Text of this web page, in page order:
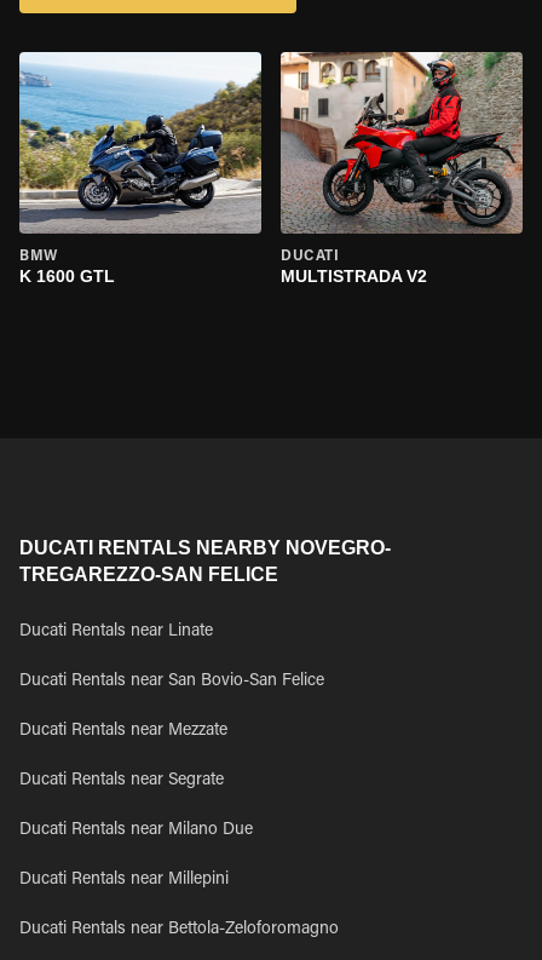
BMW
K 1600 GTL
DUCATI
MULTISTRADA V2
DUCATI RENTALS NEARBY NOVEGRO-
TREGAREZZO-SAN FELICE
Ducati Rentals near Linate
Ducati Rentals near San Bovio-San Felice
Ducati Rentals near Mezzate
Ducati Rentals near Segrate
Ducati Rentals near Milano Due
Ducati Rentals near Millepini
Ducati Rentals near Bettola-Zeloforomagno